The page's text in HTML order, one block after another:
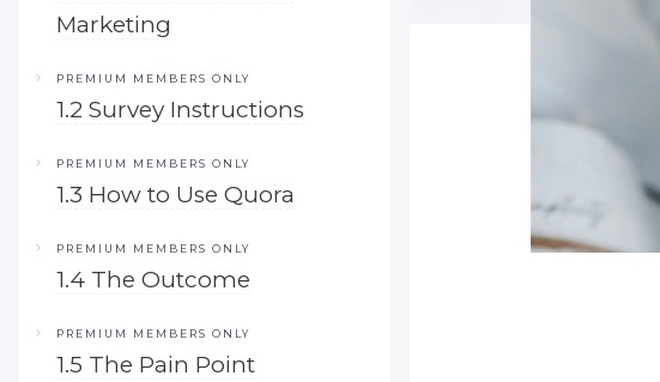
Marketing
PREMIUM MEMBERS ONLY
1.2 Survey Instructions
PREMIUM MEMBERS ONLY
1.3 How to Use Quora
PREMIUM MEMBERS ONLY
1.4 The Outcome
PREMIUM MEMBERS ONLY
1.5 The Pain Point